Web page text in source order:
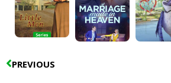
Prev
PREVIOUS